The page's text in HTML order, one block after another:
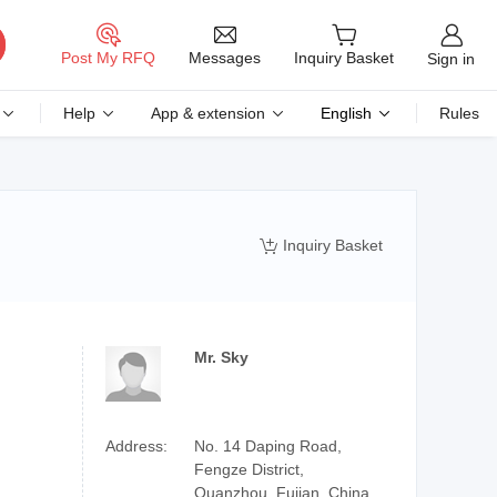
Post My RFQ Messages Inquiry Basket Sign in
Help App & extension English Rules
 Inquiry Basket
Mr. Sky
Address:
No. 14 Daping Road,
Fengze District,
Quanzhou, Fujian, China